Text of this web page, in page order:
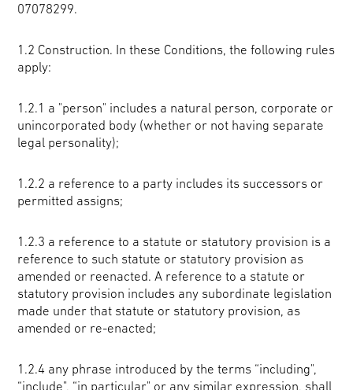
07078299.
1.2 Construction. In these Conditions, the following rules
apply:
1.2.1 a "person" includes a natural person, corporate or
unincorporated body (whether or not having separate
legal personality);
1.2.2 a reference to a party includes its successors or
permitted assigns;
1.2.3 a reference to a statute or statutory provision is a
reference to such statute or statutory provision as
amended or reenacted. A reference to a statute or
statutory provision includes any subordinate legislation
made under that statute or statutory provision, as
amended or re-enacted;
1.2.4 any phrase introduced by the terms “including",
“include", “in particular" or any similar expression, shall